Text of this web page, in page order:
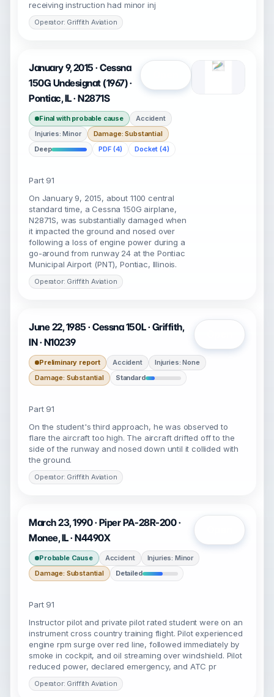
receiving instruction had minor inj
Operator: Griffith Aviation
January 9, 2015 · Cessna
150G Undesignat (1967) ·
Pontiac, IL · N2871S
Final with probable cause
Accident
Injuries: Minor
Damage: Substantial
Deep
PDF (4) Docket (4)
Part 91
On January 9, 2015, about 1100 central
standard time, a Cessna 150G airplane,
N2871S, was substantially damaged when
it impacted the ground and nosed over
following a loss of engine power during a
go-around from runway 24 at the Pontiac
Municipal Airport (PNT), Pontiac, Illinois.
Operator: Griffith Aviation
June 22, 1985 · Cessna 150L · Griffith,
IN · N10239
Preliminary report Accident
Injuries: None
Damage: Substantial
Standard
Part 91
On the student's third approach, he was observed to
flare the aircraft too high. The aircraft drifted off to the
side of the runway and nosed down until it collided with
the ground.
Operator: Griffith Aviation
March 23, 1990 · Piper PA-28R-200 ·
Monee, IL · N4490X
Probable Cause Accident
Injuries: Minor
Damage: Substantial
Detailed
Part 91
Instructor pilot and private pilot rated student were on an
instrument cross country training flight. Pilot experienced
engine rpm surge over red line, followed immediately by
smoke in cockpit, and oil streaming over windshield. Pilot
reduced power, declared emergency, and ATC pr
Operator: Griffith Aviation